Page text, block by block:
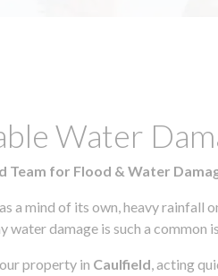
Water
Team for Flood & Water
a mind of its own, heavy rainfall
water damage is such a common
property in Caulfield, acting